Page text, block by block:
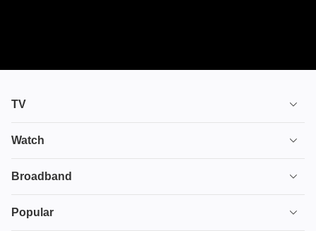
TV
TV plans
Ultimate TV
Watch
House of the Dragon
Broadband
Broadband
Popular